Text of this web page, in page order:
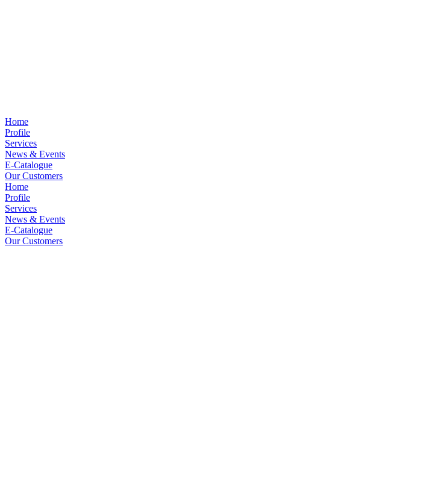
Home
Profile
Services
News & Events
E-Catalogue
Our Customers
Home
Profile
Services
News & Events
E-Catalogue
Our Customers